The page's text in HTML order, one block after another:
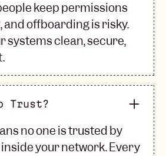
keep permissions
and offboarding is risky.
systems clean, secure,
Trust?
no one is trusted by
your network. Every